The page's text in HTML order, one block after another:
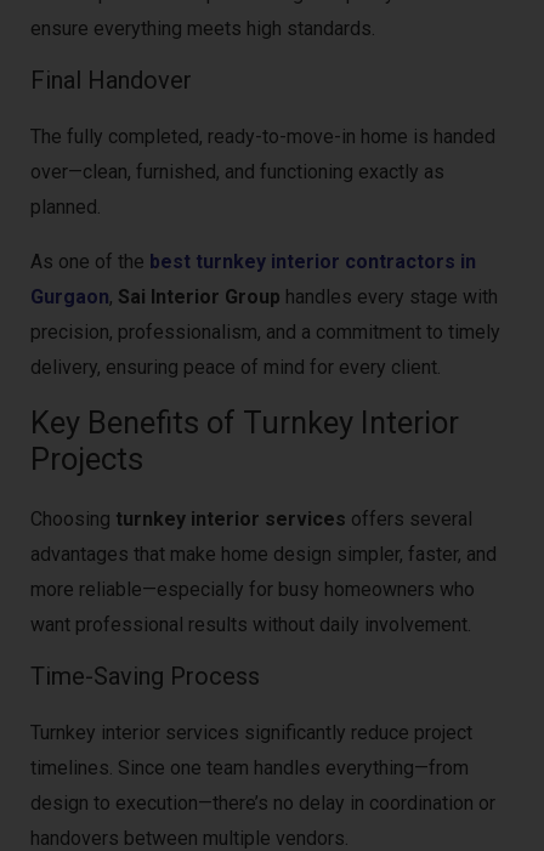
ensure everything meets high standards.
Final Handover
The fully completed, ready-to-move-in home is handed
over—clean, furnished, and functioning exactly as
planned.
As one of the best turnkey interior contractors in
Gurgaon, Sai Interior Group handles every stage with
precision, professionalism, and a commitment to timely
delivery, ensuring peace of mind for every client.
Key Benefits of Turnkey Interior
Projects
Choosing turnkey interior services offers several
advantages that make home design simpler, faster, and
more reliable—especially for busy homeowners who
want professional results without daily involvement.
Time-Saving Process
Turnkey interior services significantly reduce project
timelines. Since one team handles everything—from
design to execution—there’s no delay in coordination or
handovers between multiple vendors.